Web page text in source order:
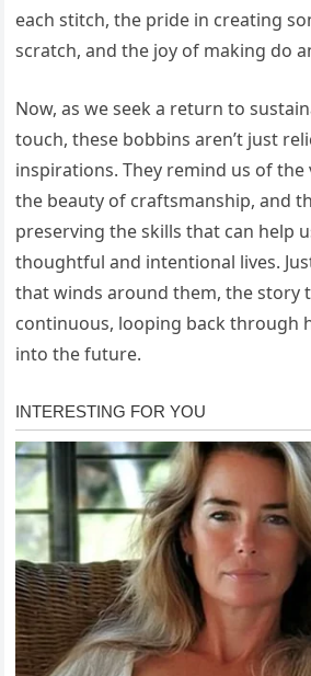
each stitch, the pride in creating
scratch, and the joy of making do
Now, as we seek a return to
touch, these bobbins aren’t just
inspirations. They remind us of the
the beauty of craftsmanship, and
preserving the skills that can help
thoughtful and intentional lives.
that winds around them, the story
continuous, looping back through
into the future.